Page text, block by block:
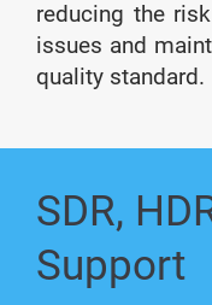
reducing the
issues and
quality standard.
SDR,
Support